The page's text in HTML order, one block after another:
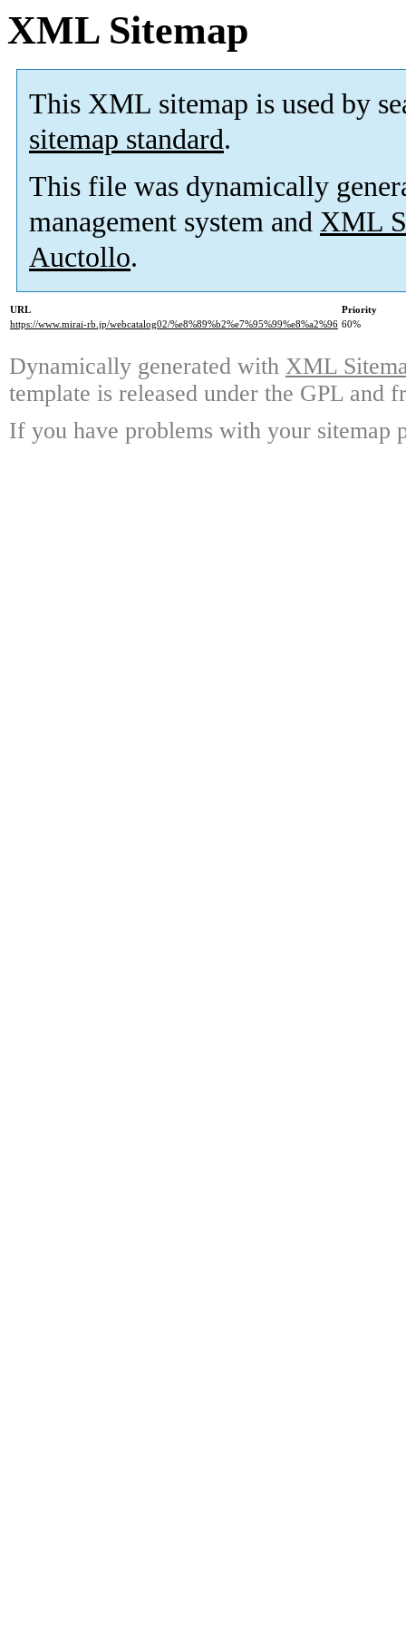
XML Sitemap
This XML sitemap is used by
sitemap standard.
This file was dynamically
management system and XML
Auctollo.
URL
Priority
https://www.mirai-rb.jp/webcatalog02/%e8%89%b2%e7%95%99%e8%a2%96 60%
Dynamically generated with XML
template is released under the GPL and
If you have problems with your sitemap